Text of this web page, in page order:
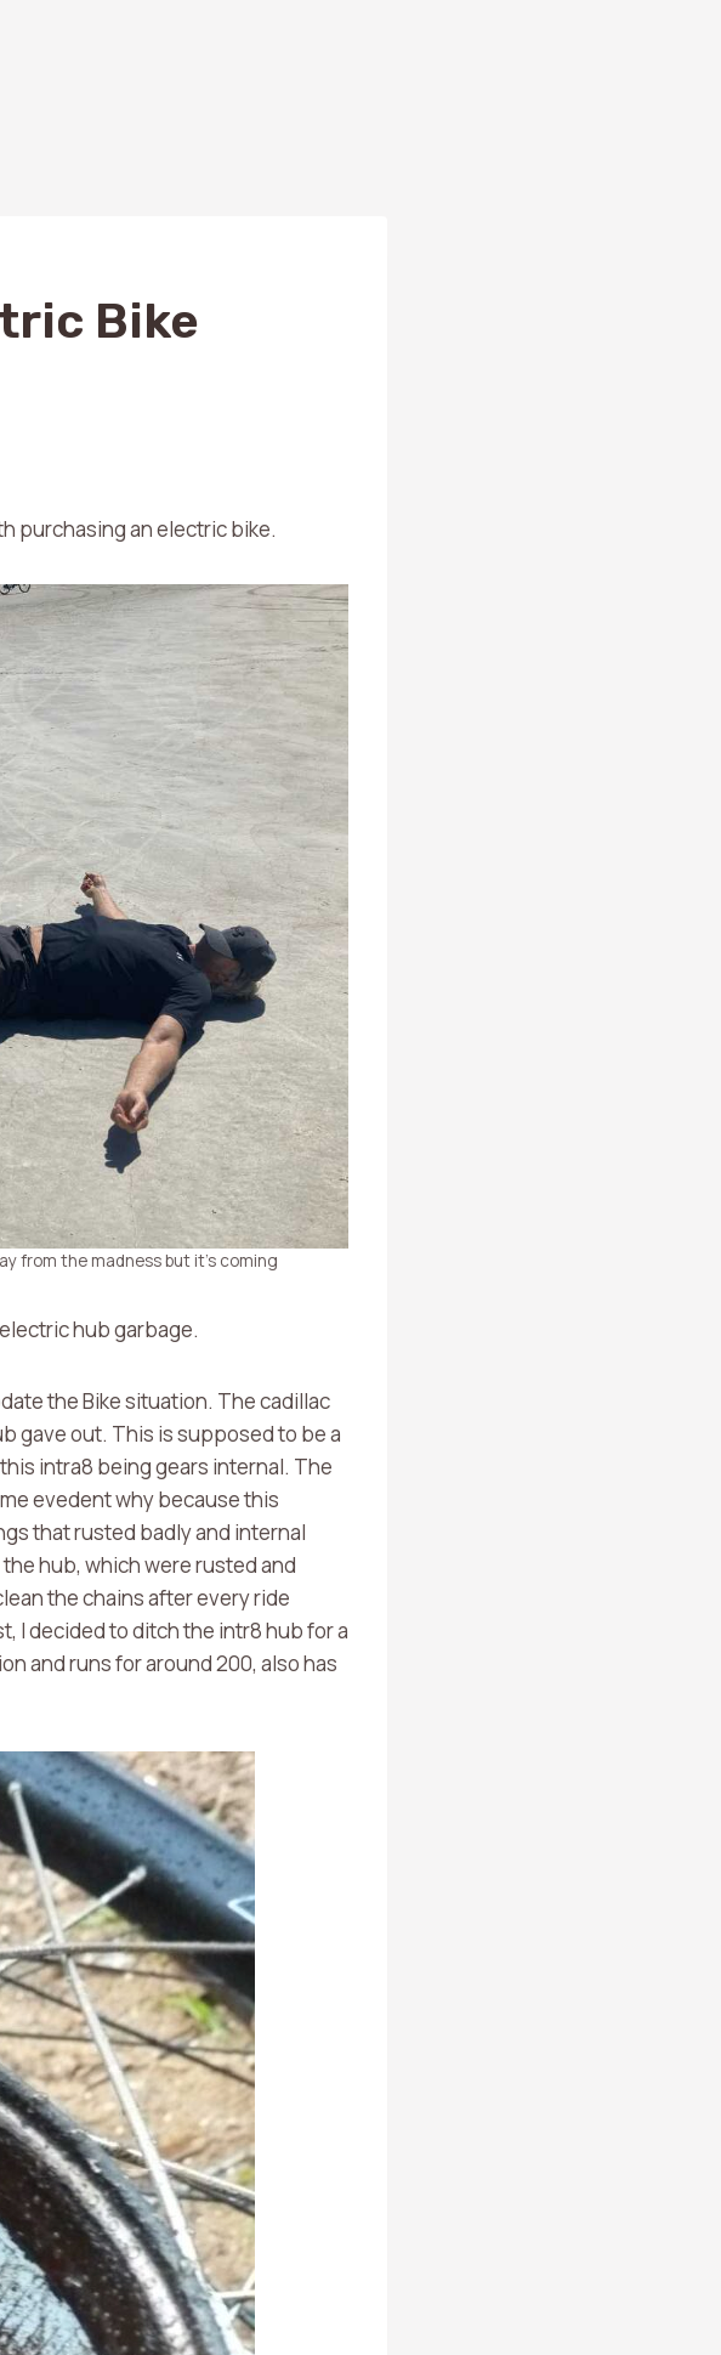
Bike
purchasing an electric bike.
from the madness but it’s coming
hub garbage.
the Bike situation. The cadillac
gave out. This is supposed to be a
intra8 being gears internal. The
evedent why because this
that rusted badly and internal
hub, which were rusted and
the chains after every ride
I decided to ditch the intr8 hub for a
and runs for around 200, also has